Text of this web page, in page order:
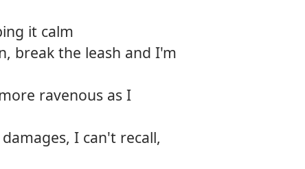
it calm
break the leash and I'm
ravenous as I
I can't recall,